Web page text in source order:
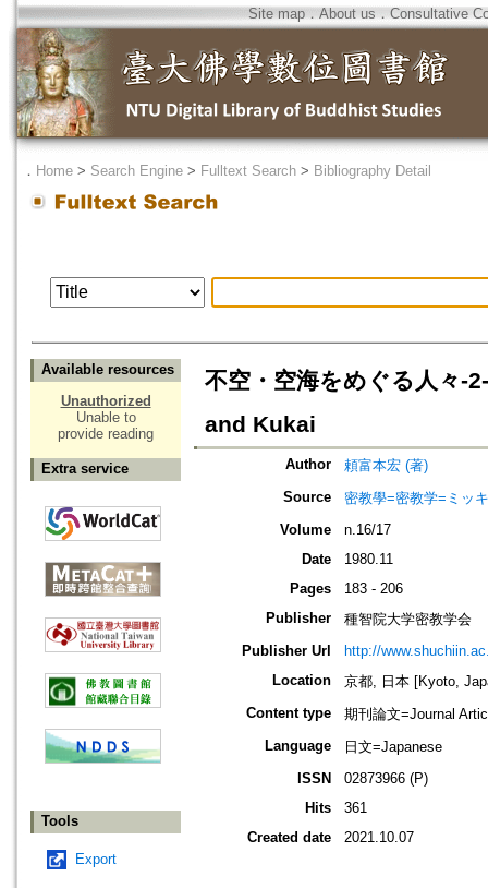
Site map．About us ． Consultative
． Home > Search Engine > Fulltext Search > Bibliography Detail
Available resources
Unauthorized
Unable to
provide reading
Extra service
Tools
Export
不空・空海をめぐる人々
and Kukai
Author
頼富本宏 (著)
Source
密教學=密教学=ミッ
Volume
n.16/17
Date
1980.11
Pages
183 - 206
Publisher
種智院大学密教学会
Publisher Url
http://
Location
京都, 日本 [Kyoto,
Content type
期刊論文=Journal
Language
日文=Japanese
ISSN
02873966 (P)
Hits
361
Created date
2021.10.07